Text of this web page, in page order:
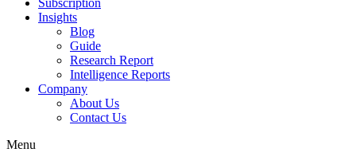
Subscription
Insights
Blog
Guide
Research Report
Intelligence Reports
Company
About Us
Contact Us
Menu